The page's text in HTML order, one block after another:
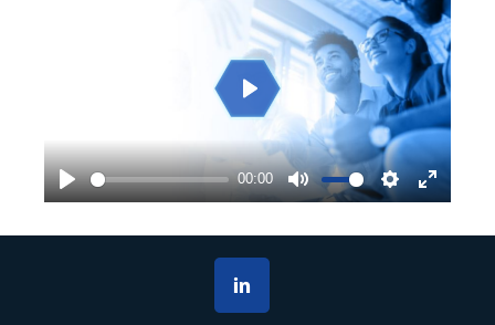
Play
00:00
Mute Settings
Enter
Play